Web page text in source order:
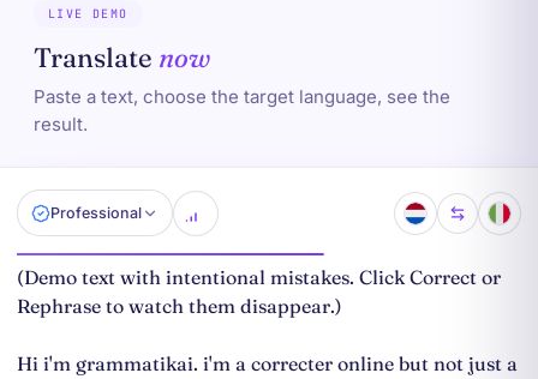
LIVE DEMO
Translate now
Paste a text, choose the target language, see the
result.
Professional